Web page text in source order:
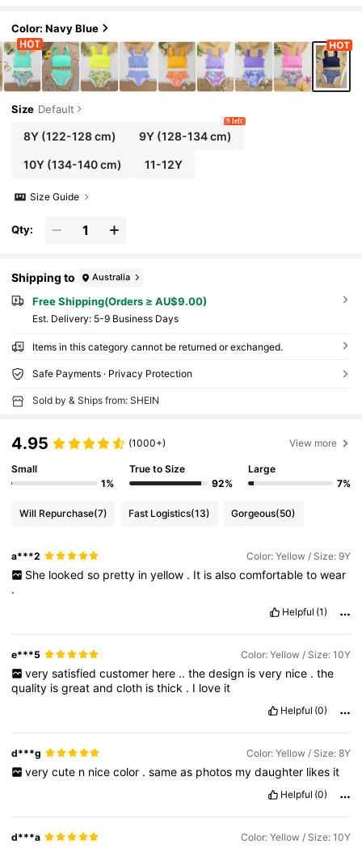
Color: Navy Blue
Size Default
8Y(122-128 cm) 9Y (128-134 cm)
9 left
10Y(134-140 cm) 11-12Y
Size Guide
Qty:
Shipping to Australia
Free Shipping(Orders ≥ AU$9.00)
​Est. Delivery: 5-9 Business Days
Items in this category cannot be returned or exchanged.
Safe Payments · Privacy Protection
Sold by & Ships from: SHEIN
4.95 (1000+) View more
Small
1%
True to Size
92%
Large
7%
Will Repurchase(7) Fast Logistics(13) Gorgeous(50)
a***2 Color: Yellow / Size: 9Y
She looked so pretty in yellow . It is also comfortable to wear
.
Helpful (1)
e***5 Color: Yellow / Size: 10Y
very satisfied customer here .. the design is very nice . the
quality isgreatandcloth isthick . I love it
Helpful (0)
d***g Color: Yellow / Size: 8Y
very cute n nice color . same as photos my daughter likes it
Helpful (0)
d***a Color: Yellow / Size: 10Y